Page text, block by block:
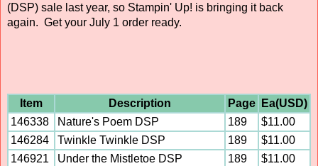
(DSP) sale last year, so Stampin' Up! is bringing it back
again. Get your July 1 order ready.
Item Description Page
Ea(USD)
146338
Nature's Poem DSP 189
$11.00
146284
Twinkle Twinkle DSP 189
$11.00
146921
Under the Mistletoe DSP 189
$11.00